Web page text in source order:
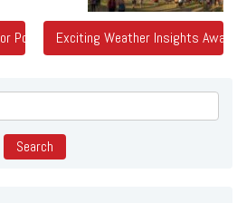
Power Impacts Due to Strong Winds
Exciting Weather Insights